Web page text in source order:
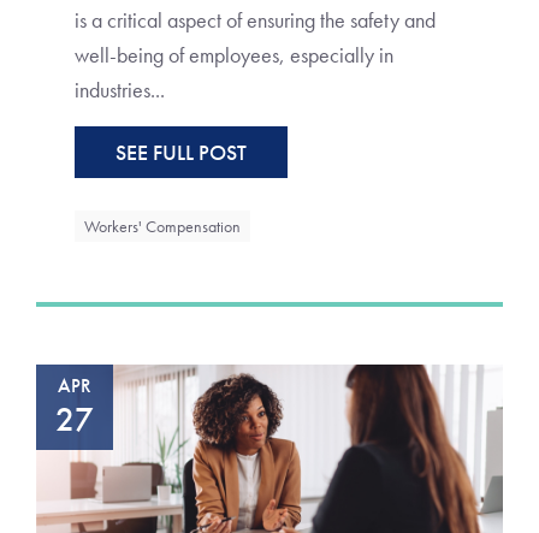
is a critical aspect of ensuring the safety and
well-being of employees, especially in
industries...
SEE FULL POST
Workers' Compensation
APR
27